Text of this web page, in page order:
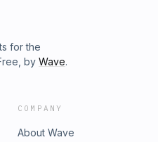
for the
by Wave.
COMPANY
About Wave